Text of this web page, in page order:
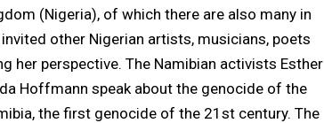
(Nigeria), of which there are also many in
other Nigerian artists, musicians, poets
her perspective. The Namibian activists Esther
Hoffmann speak about the genocide of the
the first genocide of the 21st century. The